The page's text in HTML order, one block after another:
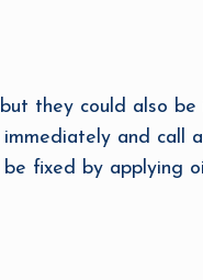
they could also
and call
be fixed by